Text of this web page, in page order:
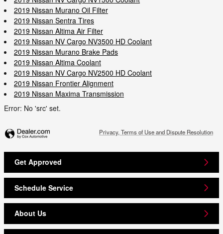
2019 Nissan Murano Oil Filter
2019 Nissan Sentra Tires
2019 Nissan Altima Air Filter
2019 Nissan NV Cargo NV3500 HD Coolant
2019 Nissan Murano Brake Pads
2019 Nissan Altima Coolant
2019 Nissan NV Cargo NV2500 HD Coolant
2019 Nissan Frontier Alignment
2019 Nissan Maxima Transmission
Error: No 'src' set.
Privacy, Terms of Use and Dispute Resolution
Get Approved
Schedule Service
About Us